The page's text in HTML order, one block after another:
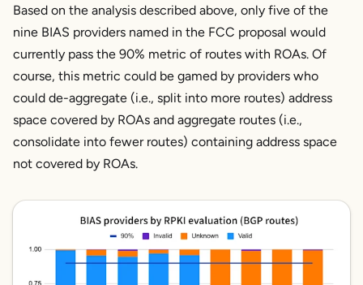
Based on the analysis described above, only five of the
nine BIAS providers named in the FCC proposal would
currently pass the 90% metric of routes with ROAs. Of
course, this metric could be gamed by providers who
could de-aggregate (i.e., split into more routes) address
space covered by ROAs and aggregate routes (i.e.,
consolidate into fewer routes) containing address space
not covered by ROAs.